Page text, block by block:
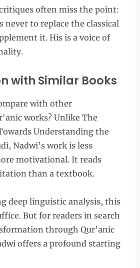
often miss the point:
never to replace the classical
it. His is a voice of
with Similar Books
with other
works? Unlike The
Understanding the
Nadwi’s work is less
motivational. It reads
than a textbook.
deep linguistic analysis, this
But for readers in search
through Qur’anic
offers a profound starting